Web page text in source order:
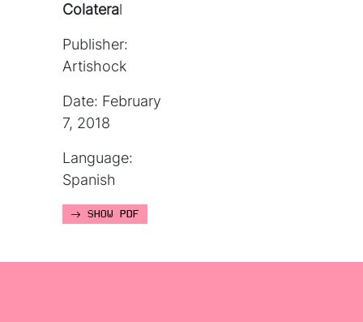
Colateral
Publisher:
Artishock
Date: February
7, 2018
Language:
Spanish
SHOW PDF